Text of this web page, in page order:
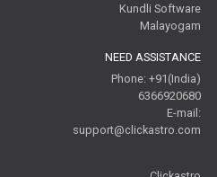
Kundli Software
Malayogam
NEED ASSISTANCE
Phone: +91(India)
6366920680
E-mail:
support@clickastro.com